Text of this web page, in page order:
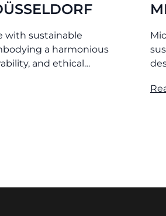
philanthropic, and
for its timeless bag
O
under
Read